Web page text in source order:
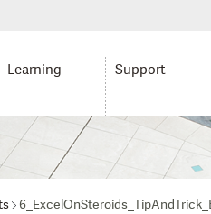
Learning Support